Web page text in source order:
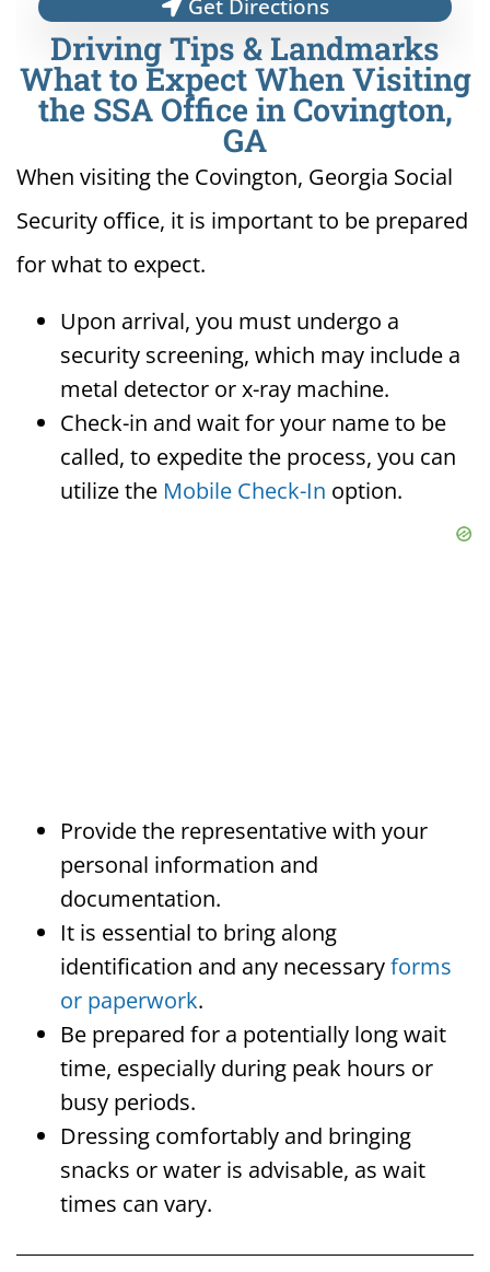
Get Directions
Driving Tips & Landmarks
What to Expect When Visiting
the SSA Office in Covington,
GA
When visiting the Covington, Georgia Social
Security office, it is important to be prepared
for what to expect.
Upon arrival, you must undergo a
security screening, which may include a
metal detector or x-ray machine.
Check-in and wait for your name to be
called, to expedite the process, you can
utilize the Mobile Check-In option.
Provide the representative with your
personal information and
documentation.
It is essential to bring along
identification and any necessaryforms
or paperwork.
Be prepared for a potentially long wait
time, especially during peak hours or
busy periods.
Dressing comfortably and bringing
snacks or water is advisable, as wait
times can vary.